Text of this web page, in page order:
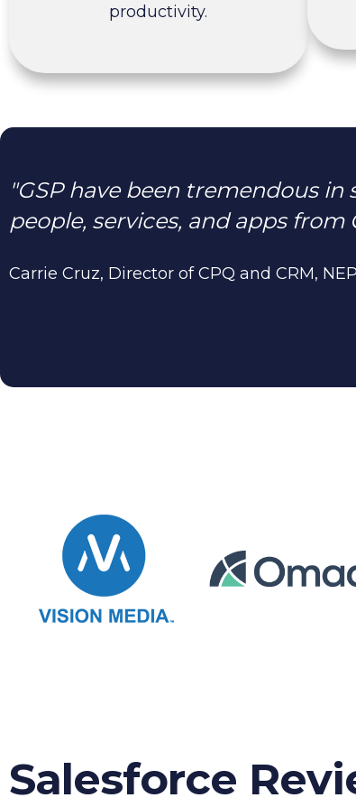
productivity.
"GSP have been tremendous
people, services, and apps from
Carrie Cruz, Director of CPQ and CRM,
Salesforce